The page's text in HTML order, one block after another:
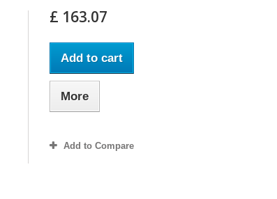
£ 163.07
Add to cart
More
Add to Compare